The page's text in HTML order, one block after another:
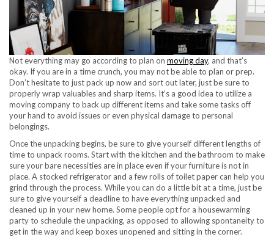
Not everything may go according to plan on moving day, and that’s
okay. If you are in a time crunch, you may not be able to plan or prep.
Don’t hesitate to just pack up now and sort out later, just be sure to
properly wrap valuables and sharp items. It’s a good idea to utilize a
moving company to back up different items and take some tasks off
your hand to avoid issues or even physical damage to personal
belongings.
Once the unpacking begins, be sure to give yourself different lengths of
time to unpack rooms. Start with the kitchen and the bathroom to make
sure your bare necessities are in place even if your furniture is not in
place. A stocked refrigerator and a few rolls of toilet paper can help you
grind through the process. While you can do a little bit at a time, just be
sure to give yourself a deadline to have everything unpacked and
cleaned up in your new home. Some people opt for a housewarming
party to schedule the unpacking, as opposed to allowing spontaneity to
get in the way and keep boxes unopened and sitting in the corner.